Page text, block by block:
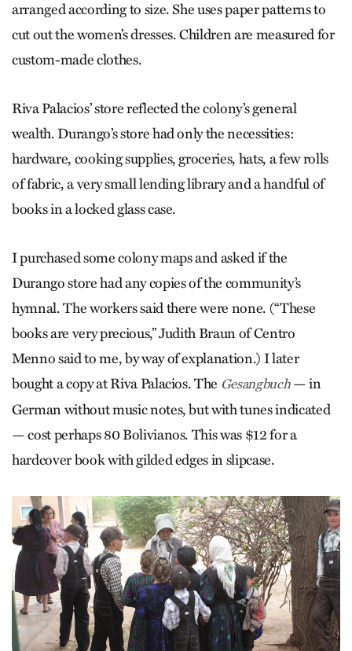
arranged according to size. She uses paper patterns to
cut out the women’s dresses. Children are measured for
custom-made clothes.
Riva Palacios’ store reflected the colony’s general
wealth. Durango’s store had only the necessities:
hardware, cooking supplies, groceries, hats, a few rolls
of fabric, a very small lending library and a handful of
books in a locked glass case.
I purchased some colony maps and asked if the
Durango store had any copies of the community’s
hymnal. The workers said there were none. (“These
books are very precious,” Judith Braun of Centro
Menno said to me, by way of explanation.) I later
bought a copy at Riva Palacios. The Gesangbuch— in
German without music notes, but with tunes indicated
— cost perhaps 80 Bolivianos. This was $12 for a
hardcover book with gilded edges in slipcase.